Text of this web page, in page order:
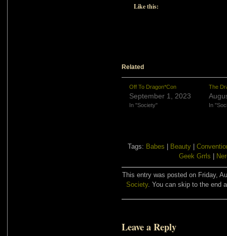
Like this:
Related
Off To Dragon*Con
September 1, 2023
In "Society"
The
In
Tags: Babes Beauty|
Geek Grrls
This entry was posted on Friday,
Society. You can skip to the end
Leave a Reply